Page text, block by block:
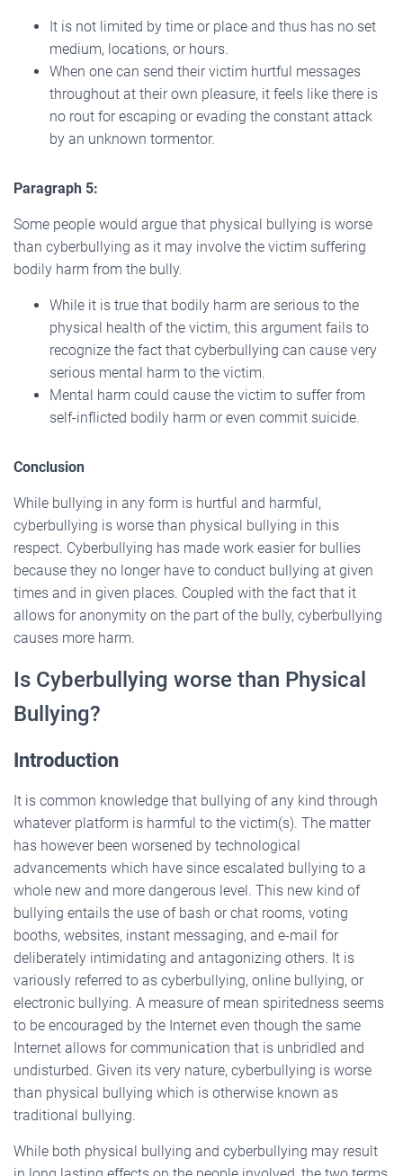
It is not limited by time or place and thus has no set
medium, locations, or hours.
When one can send their victim hurtful messages
throughout at their own pleasure, it feels like there is
no rout for escaping or evading the constant attack
by an unknown tormentor.
Paragraph 5:
Some people would argue that physical bullying is worse
than cyberbullying as it may involve the victim suffering
bodily harm from the bully.
While it is true that bodily harm are serious to the
physical health of the victim, this argument fails to
recognize the fact that cyberbullying can cause very
serious mental harm to the victim.
Mental harm could cause the victim to suffer from
self-inflicted bodily harm or even commit suicide.
Conclusion
While bullying in any form is hurtful and harmful,
cyberbullying is worse than physical bullying in this
respect. Cyberbullying has made work easier for bullies
because they no longer have to conduct bullying at given
times and in given places. Coupled with the fact that it
allows for anonymity on the part of the bully, cyberbullying
causes more harm.
Is Cyberbullying worse than Physical
Bullying?
Introduction
It is common knowledge that bullying of any kind through
whatever platform is harmful to the victim(s). The matter
has however been worsened by technological
advancements which have since escalated bullying to a
whole new and more dangerous level. This new kind of
bullying entails the use of bash or chat rooms, voting
booths, websites, instant messaging, and e-mail for
deliberately intimidating and antagonizing others. It is
variously referred to as cyberbullying, online bullying, or
electronic bullying. A measure of mean spiritedness seems
to be encouraged by the Internet even though the same
Internet allows for communication that is unbridled and
undisturbed. Given its very nature, cyberbullying is worse
than physical bullying which is otherwise known as
traditional bullying.
While both physical bullying and cyberbullying may result